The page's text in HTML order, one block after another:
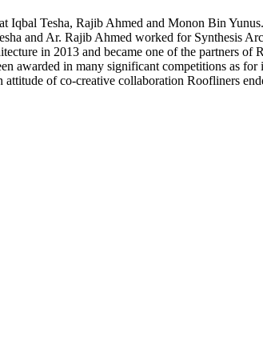
Tesha, Rajib Ahmed and Monon Bin
and Ar. Rajib Ahmed worked for Synthesis
in 2013 and became one of the partners of
awarded in many significant competitions as
of co-creative collaboration Roofliners